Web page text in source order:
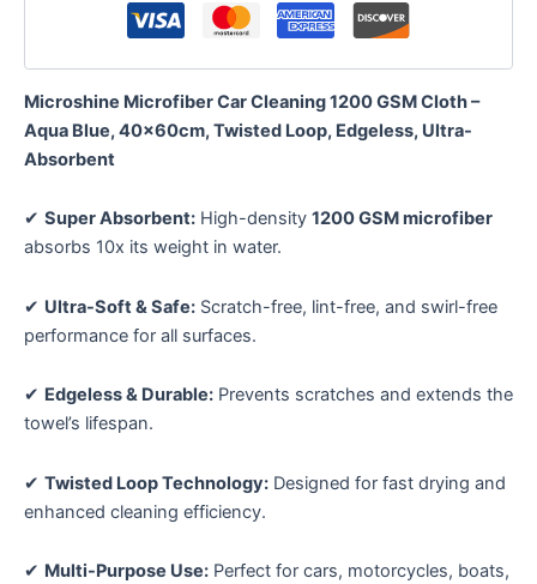
Edgeless,
Twisted
Loop
Blue)
quantity
Microshine Microfiber Car Cleaning 1200 GSM Cloth –
Aqua Blue, 40x60cm, Twisted Loop, Edgeless, Ultra-
Absorbent
✔ Super Absorbent: High-density 1200 GSM microfiber
absorbs 10x its weight in water.
✔ Ultra-Soft & Safe: Scratch-free, lint-free, and swirl-free
performance for all surfaces.
✔ Edgeless & Durable: Prevents scratches and extends the
towel’s lifespan.
✔ Twisted Loop Technology: Designed for fast drying and
enhanced cleaning efficiency.
✔ Multi-Purpose Use: Perfect for cars, motorcycles, boats,
Sorry...
5% off
Sorry...
10% off
15% off
Keep me up to date on news and offers
communication. Check our Privacy policy.
Enter your email and phone to spin the wheel.